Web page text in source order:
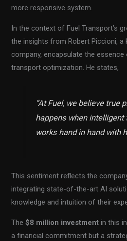
more responsive system.
In the context of Fuel Transport’s
the insights from Robert Piccioni, a
company, encapsulate the
transport optimization. He states,
“At Fuel, we believe true
happens when intelligent
works hand in hand with
This sentiment reflects the
integrating state-of-the-art AI
knowledge and intuition of their
The$8 million investment in this
a financial commitment but a